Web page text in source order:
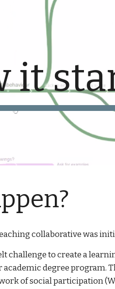
Skip to navigation
it
collaborative was
challenge to create a
degree program.
of social participation